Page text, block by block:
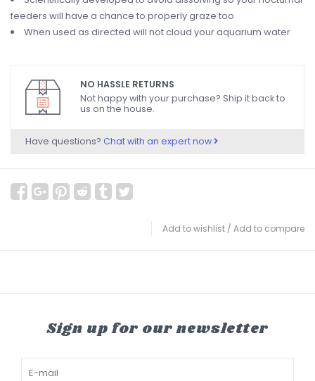
feeders will have a chance to properly graze too
When used as directed will not cloud your aquarium water
NO HASSLE RETURNS
Not happy with your purchase? Ship it back to
us on the house.
Have questions? Chat with an expert now
Add to wishlist / Add to compare
Sign up for our newsletter